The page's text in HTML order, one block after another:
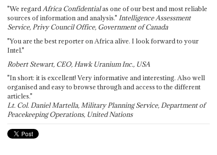
"We regardAfrica Confidentialas one of our best and most reliable
sources of information and analysis." Intelligence Assessment
Service, Privy Council Office, Government of Canada
"You are the best reporter on Africa alive. I look forward to your
Intel."
Robert Stewart, CEO, Hawk Uranium Inc., USA
"In short: it is excellent! Very informative and interesting. Also well
organised and easy to browse through and access to the different
articles."
Lt. Col. Daniel Martella, Military Planning Service, Department of
Peacekeeping Operations, United Nations